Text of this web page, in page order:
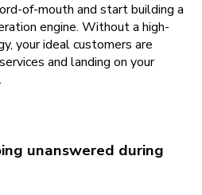
of-mouth and start building a
engine. Without a high-
your ideal customers are
and landing on your
unanswered during